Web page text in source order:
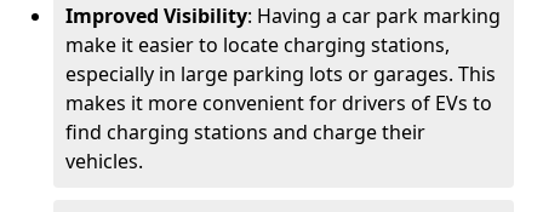
Improved Visibility: Having a car park marking
make it easier to locate charging stations,
especially in large parking lots or garages. This
makes it more convenient for drivers of EVs to
find charging stations and charge their
vehicles.